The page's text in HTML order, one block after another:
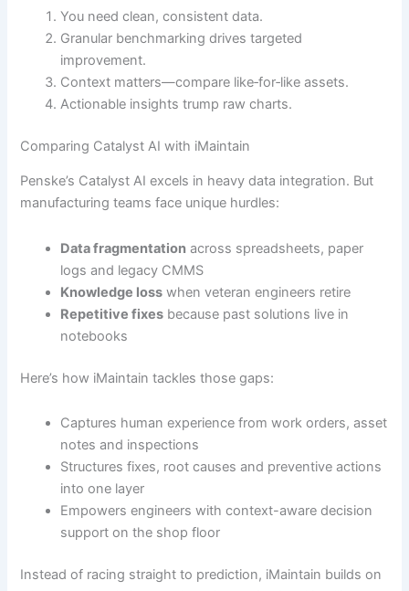
You need clean, consistent data.
Granular benchmarking drives targeted
improvement.
Context matters—compare like‐for‐like assets.
Actionable insights trump raw charts.
Comparing Catalyst AI with iMaintain
Penske’s Catalyst AI excels in heavy data integration. But
manufacturing teams face unique hurdles:
Data fragmentation across spreadsheets, paper
logs and legacy CMMS
Knowledge loss when veteran engineers retire
Repetitive fixes because past solutions live in
notebooks
Here’s how iMaintain tackles those gaps:
Captures human experience from work orders, asset
notes and inspections
Structures fixes, root causes and preventive actions
into one layer
Empowers engineers with context-aware decision
support on the shop floor
Instead of racing straight to prediction, iMaintain builds on